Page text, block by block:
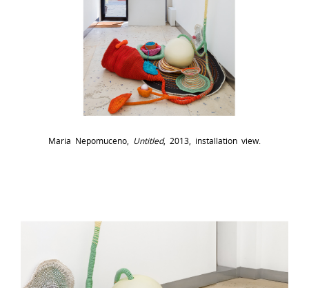
Maria Nepomuceno, Untitled, 2013, installation view.